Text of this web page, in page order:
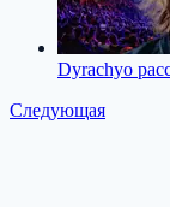
Dyrachyo
Следующая